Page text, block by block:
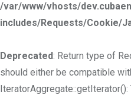
/var/www/vhosts/
includes/Requests/Cookie/
Deprecated: Return type of
should either be compatible